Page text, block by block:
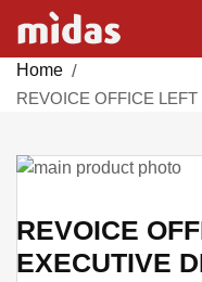
Skip
Content
Home
REVOICE OFFICE
Skip
the
end
of
to
the
beginning
REVOICE
EXECUTIVE